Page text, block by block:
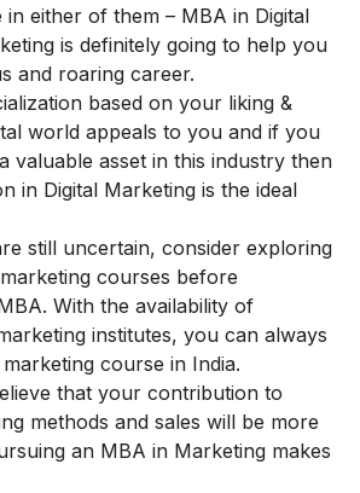
either of them – MBA in Digital
is definitely going to help you
and roaring career.
based on your liking &
world appeals to you and if you
valuable asset in this industry then
in Digital Marketing is the ideal
still uncertain, consider exploring
courses before
With the availability of
institutes, you can always
marketing course in India.
that your contribution to
methods and sales will be more
an MBA in Marketing makes